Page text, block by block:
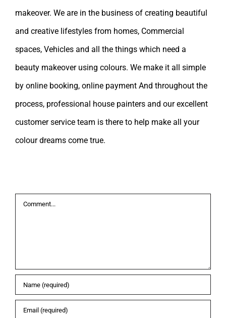
makeover. We are in the business of creating beautiful
and creative lifestyles from homes, Commercial
spaces, Vehicles and all the things which need a
beauty makeover using colours. We make it all simple
by online booking, online payment And throughout the
process, professional house painters and our excellent
customer service team is there to help make all your
colour dreams come true.
Comment